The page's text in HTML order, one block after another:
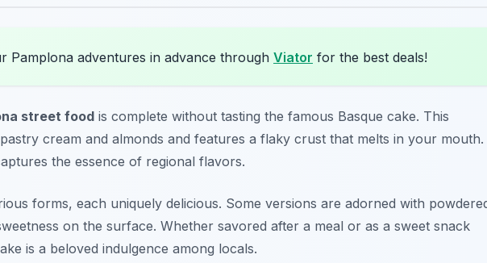
Pamplona adventures in advance through Viator for the best deals!
street food is complete without tasting the famous Basque cake. This
cream and almonds and features a flaky crust that melts in your mouth.
the essence of regional flavors.
forms, each uniquely delicious. Some versions are adorned with
on the surface. Whether savored after a meal or as a sweet snack
is a beloved indulgence among locals.